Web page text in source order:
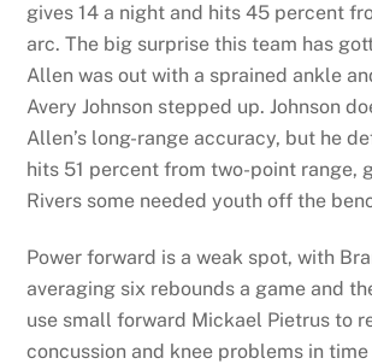
gives 14 a night and hits 45 percent
arc. The big surprise this team has
Allen was out with a sprained ankle
Avery Johnson stepped up. Johnson
Allen’s long-range accuracy, but he
hits 51 percent from two-point range,
Rivers some needed youth off the
Power forward is a weak spot, with
averaging six rebounds a game and
use small forward Mickael Pietrus to
concussion and knee problems in